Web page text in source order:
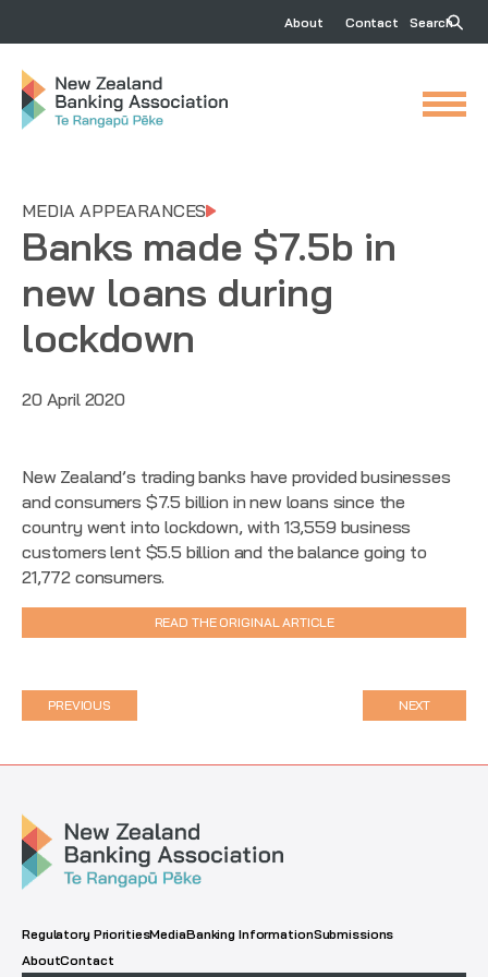
About Contact Search
MEDIA APPEARANCES
Banks made $7.5b in
new loans during
lockdown
20 April 2020
New Zealand’s trading banks have provided businesses
and consumers $7.5 billion in new loans since the
country went into lockdown, with 13,559 business
customers lent $5.5 billion and the balance going to
21,772 consumers.
READ THE ORIGINAL ARTICLE
PREVIOUS NEXT
Regulatory PrioritiesMediaBanking InformationSubmissions
AboutContact